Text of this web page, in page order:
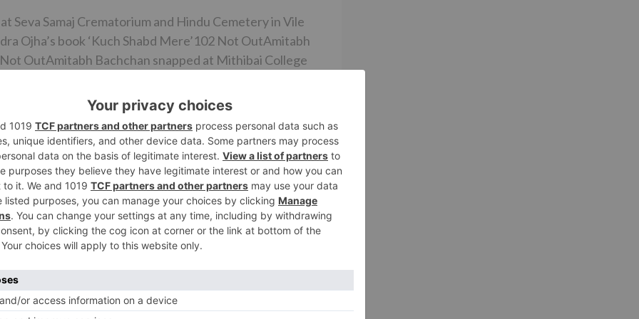
Seva Samaj Crematorium and Hindu Cemetery in Vile
Ojha’s book ‘Kuch Shabd Mere’102 Not OutAmitabh
OutAmitabh Bachchan snapped at Mithibai College
Ajit Bhawan by means of a sanctioned flight where
a present refresh on the megastar’s wellbeing is
will check the first run through coordinated effort
of Hindostan likewise includes Katrina Kaif and
is slated to hit screens in the not so distant future.
Next
Shah Rukh Khan and other Bollywood stars to party with
international band One Republic